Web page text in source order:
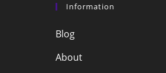
Information
Blog
About